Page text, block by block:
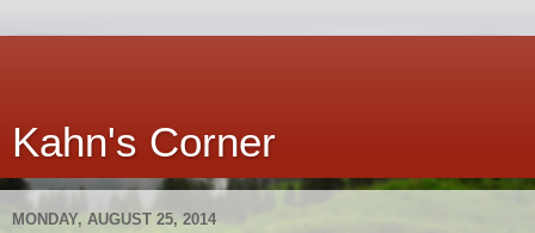
Kahn's Corner
MONDAY, AUGUST 25, 2014